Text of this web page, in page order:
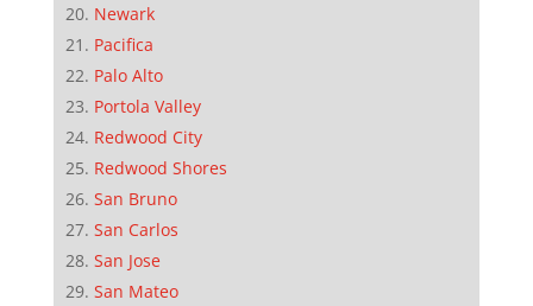
Newark
Pacifica
Palo Alto
Portola Valley
Redwood City
Redwood Shores
San Bruno
San Carlos
San Jose
San Mateo